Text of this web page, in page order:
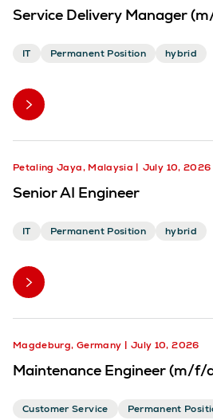
Service Delivery Manager
IT Permanent Position hybrid
Petaling Jaya, Malaysia July 10, 2026
Senior AI Engineer
IT Permanent Position hybrid
Magdeburg, Germany July 10, 2026
Maintenance Engineer (m/f/
Customer Service Permanent